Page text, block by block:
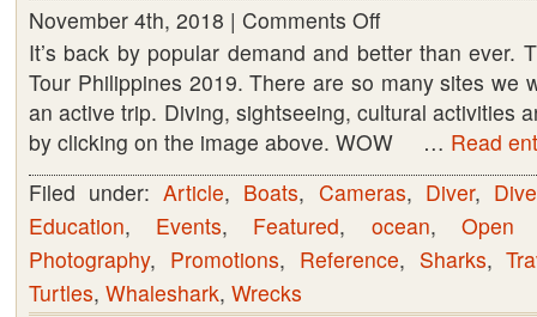
November 4th, 2018 | Comments Offon
WOW
Tour
Philippines
2019
It’s back by popular demand and better than ever.
Tour Philippines 2019. There are so many sites we
an active trip. Diving, sightseeing, cultural activities
by clicking on the image above. WOW … Read
Filed under:Article, Boats, Cameras, Diver,
Education, Events, Featured, ocean, Open
Photography, Promotions, Reference, Sharks,
Turtles, Whaleshark, Wrecks